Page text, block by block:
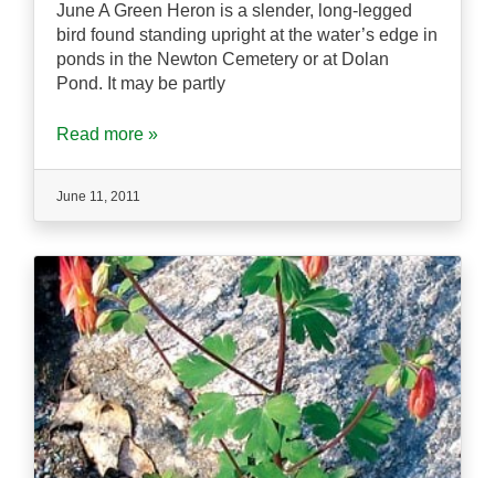
June A Green Heron is a slender, long-legged
bird found standing upright at the water’s edge in
ponds in the Newton Cemetery or at Dolan
Pond. It may be partly
Read more »
June 11, 2011